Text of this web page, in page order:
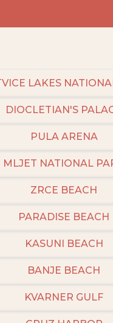
LAKES
DIOCLETIAN'S
PULA ARENA
MLJET NATIONAL
ZRCE BEACH
PARADISE BEACH
KASUNI BEACH
BANJE BEACH
KVARNER GULF